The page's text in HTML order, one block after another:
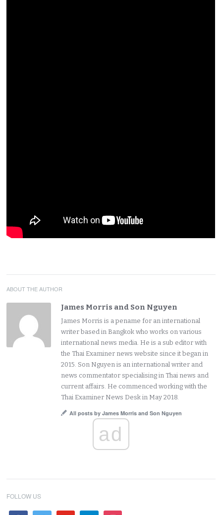
ABOUT THE AUTHOR
James Morris and Son Nguyen
James Morris is a pename for an international
writer based in Bangkok who works on various
international news media. He is a sub editor with
the Thai Examiner news website since it began in
2015. Son Nguyen is an international writer and
news commentator specialising in Thai news and
current affairs. He commenced working with the
Thai Examiner News Desk in May 2018.
All posts by James Morris and Son Nguyen
ad
FOLLOW US